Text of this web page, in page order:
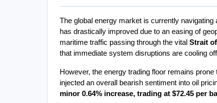
The global energy market is currently
has drastically improved due to an easing of
maritime traffic passing through the vital Strait
that immediate system disruptions are cooling
However, the energy trading floor remains
injected an overall bearish sentiment into oil
minor 0.64% increase, trading at $72.45 per